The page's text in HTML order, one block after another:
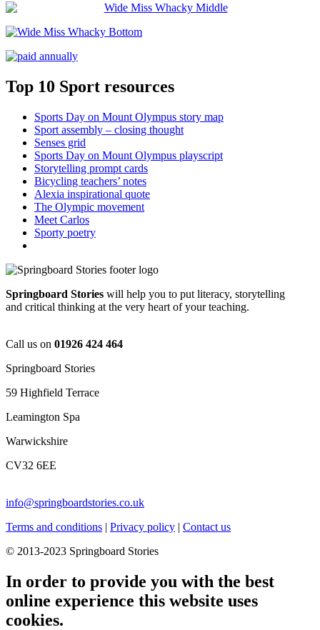
Top 10 Sport resources
Sports Day on Mount Olympus story map
Sport assembly – closing thought
Senses grid
Sports Day on Mount Olympus playscript
Storytelling prompt cards
Bicycling teachers’ notes
Alexia inspirational quote
The Olympic movement
Meet Carlos
Sporty poetry
Springboard Stories will help you to put literacy, storytelling
and critical thinking at the very heart of your teaching.
Call us on 01926 424 464
Springboard Stories
59 Highfield Terrace
Leamington Spa
Warwickshire
CV32 6EE
info@springboardstories.co.uk
Terms and conditions | Privacy policy | Contact us
© 2013-2023 Springboard Stories
In order to provide you with the best
online experience this website uses
cookies.